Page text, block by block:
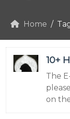
Home
10+
The
on